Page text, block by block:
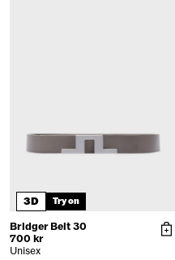
3D Try on
Bridger Belt 30
700 kr
Unisex